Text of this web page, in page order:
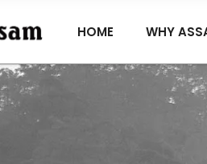
HOME WHY